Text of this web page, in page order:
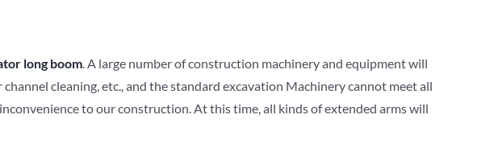
long boom . A large number of construction machinery and equipment will
cleaning, etc., and the standard excavation Machinery cannot meet all
to our construction. At this time, all kinds of extended arms will